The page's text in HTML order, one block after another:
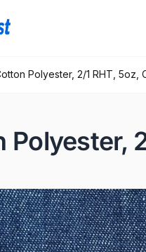
Polyester, 2/1 RHT, 5oz,
Polyester,